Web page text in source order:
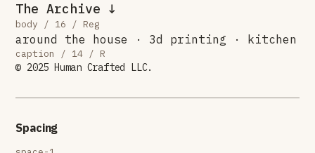
The Archive ↓
body / 16 / Reg
around the house · 3d printing · kitchen
caption / 14 / R
© 2025 Human Crafted LLC.
Spacing